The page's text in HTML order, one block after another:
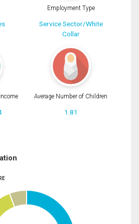
Employment Type
Service Sector/White
Collar
Average Number of Children
1.81